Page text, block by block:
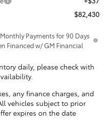
$82,430
Payments for 90 Days
Financed w/ GM Financial
daily, please check with
any finance charges, and
vehicles subject to prior
expires on the date